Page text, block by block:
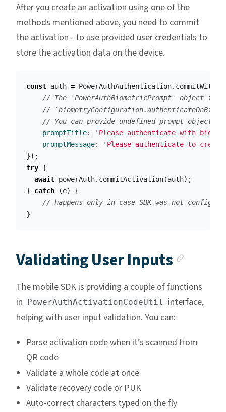
After you create an activation using one of the
methods mentioned above, you need to commit
the activation - to use provided user credentials to
store the activation data on the device.
const auth = PowerAuthAuthentication.
// The `PowerAuthBiometricPrompt` object is
//
// You can provide undefined prompt object
promptTitle: ' Please authenticate with
promptMessage: ' Please authenticate to
});
try {
await powerAuth. commitActivation(auth);
}
catch (e)
{
// happens only in case SDK was not
}
Validating User Inputs
The mobile SDK is providing a couple of functions
in PowerAuthActivationCodeUtil
interface,
helping with user input validation. You can:
Parse activation code when it’s scanned from
QR code
Validate a whole code at once
Validate recovery code or PUK
Auto-correct characters typed on the fly